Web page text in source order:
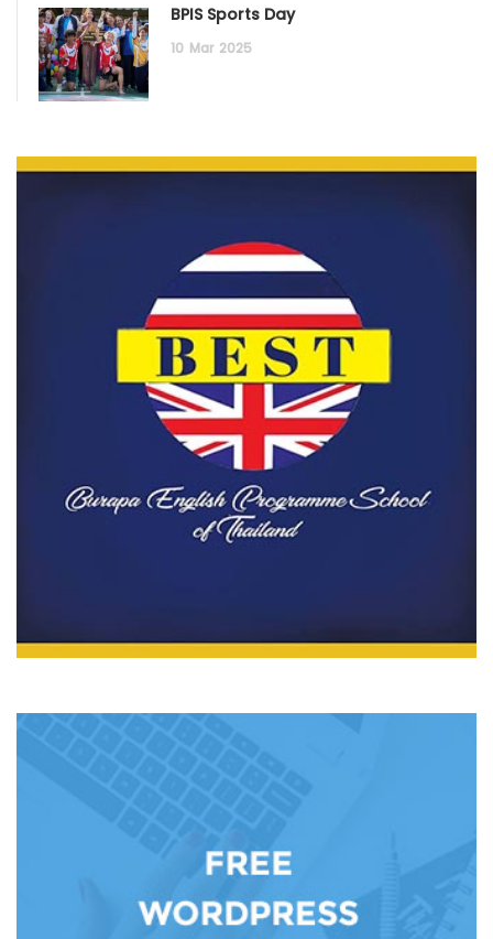
BPIS Sports Day
10 Mar 2025